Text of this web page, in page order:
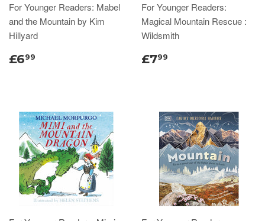
For Younger Readers: Mabel
and the Mountain by Kim
Hillyard
£699
For Younger Readers:
Magical Mountain Rescue :
Wildsmith
£799